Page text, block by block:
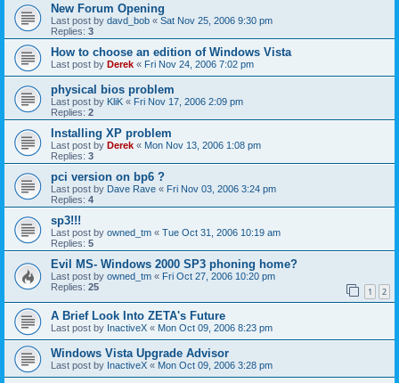
New Forum Opening
Last post by davd_bob « Sat Nov 25, 2006 9:30 pm
Replies: 3
How to choose an edition of Windows Vista
Last post by Derek « Fri Nov 24, 2006 7:02 pm
physical bios problem
Last post by KliK « Fri Nov 17, 2006 2:09 pm
Replies: 2
Installing XP problem
Last post by Derek « Mon Nov 13, 2006 1:08 pm
Replies: 3
pci version on bp6 ?
Last post by Dave Rave « Fri Nov 03, 2006 3:24 pm
Replies: 4
sp3!!!
Last post by owned_tm « Tue Oct 31, 2006 10:19 am
Replies: 5
Evil MS- Windows 2000 SP3 phoning home?
Last post by owned_tm « Fri Oct 27, 2006 10:20 pm
Replies: 25 1 2
A Brief Look Into ZETA's Future
Last post by InactiveX « Mon Oct 09, 2006 8:23 pm
Windows Vista Upgrade Advisor
Last post by InactiveX « Mon Oct 09, 2006 3:28 pm